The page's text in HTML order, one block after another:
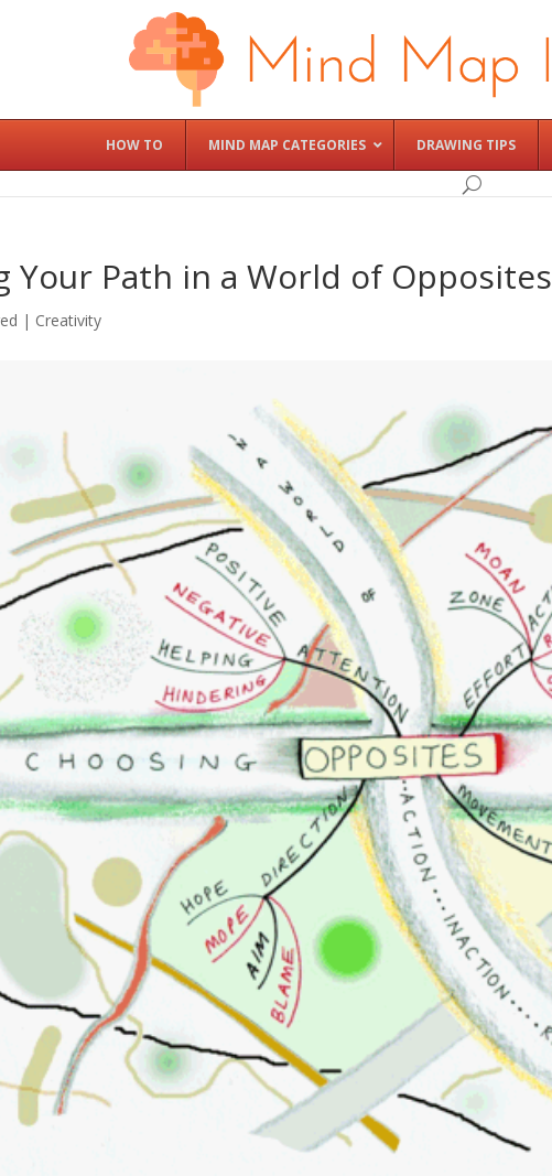
HOW TO MIND MAP CATEGORIES DRAWING TIPS
Your Path in a World of Opposites
| Creativity